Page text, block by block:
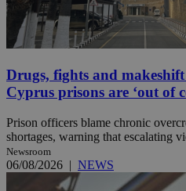
Drugs, fights and
Cyprus prisons are ‘out of
Prison officers blame chronic
shortages, warning that escalating
Newsroom
06/08/2026 | NEWS